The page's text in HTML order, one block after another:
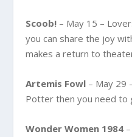
Scoob! – May 15 –
you can share the joy
makes a return to
Artemis Fowl – May 29
Potter then you need to
Wonder Women 1984